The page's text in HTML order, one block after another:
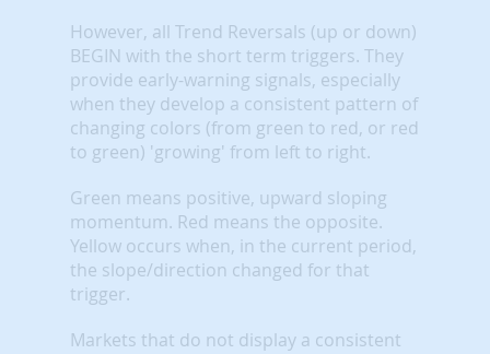
However, all Trend Reversals (up or down)
BEGIN with the short term triggers. They
provide early-warning signals, especially
when they develop a consistent pattern of
changing colors (from green to red, or red
to green) 'growing' from left to right.
Green means positive, upward sloping
momentum. Red means the opposite.
Yellow occurs when, in the current period,
the slope/direction changed for that
trigger.
Markets that do not display a consistent